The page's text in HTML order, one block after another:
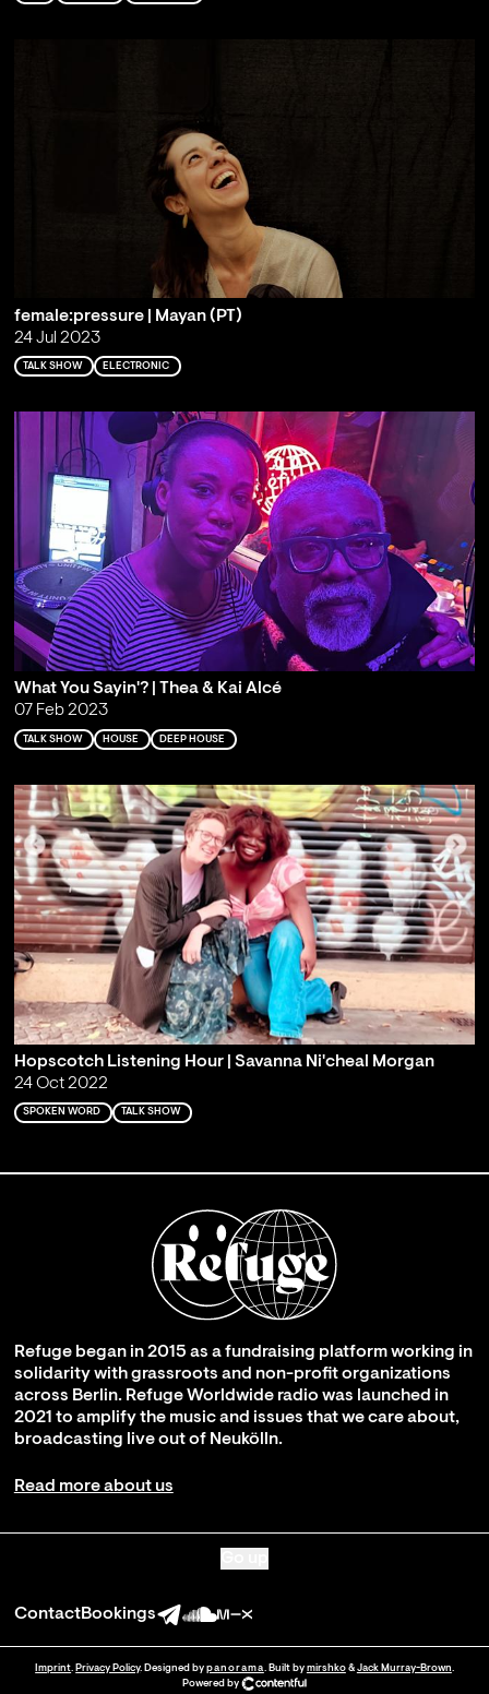
female:pressure | Mayan (PT)
24 Jul 2023
TALK SHOW ELECTRONIC
What You Sayin'? | Thea & Kai Alcé
07 Feb 2023
TALK SHOW HOUSE DEEP HOUSE
Hopscotch Listening Hour | Savanna Ni'cheal Morgan
24 Oct 2022
SPOKEN WORD TALK SHOW
Refuge began in 2015 as a fundraising platform working in
solidarity with grassroots and non-profit organizations
across Berlin. Refuge Worldwide radio was launched in
2021 to amplify the music and issues that we care about,
broadcasting live out of Neukölln.
Read more about us
ContactBookings
Imprint Privacy Policy. Designed by panorama . Built by mirshko& Jack Murray-Brown
Powered by